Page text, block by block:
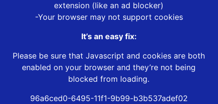
extension (like an ad blocker)
-Your browser may not support cookies
It’s an easy fix:
Please be sure that Javascript and cookies are both
enabled on your browser and they’re not being
blocked from loading.
96a6ced0-6495-11f1-9b99-b3b537adef02